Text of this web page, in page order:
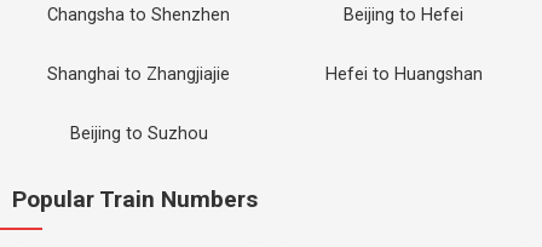
Changsha to Shenzhen Beijing to Hefei
Shanghai to Zhangjiajie Hefei to Huangshan
Beijing to Suzhou
Popular Train Numbers